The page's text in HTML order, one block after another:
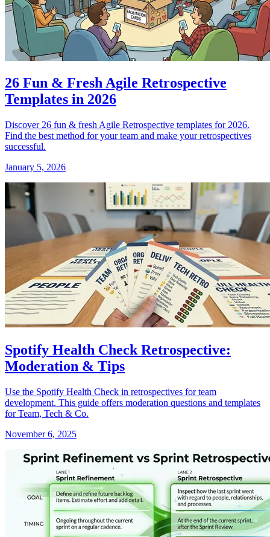
26 Fun & Fresh Agile Retrospective
Templates in 2026
Discover 26 fun & fresh Agile Retrospective templates for 2026.
Find the best method for your team and make your retrospectives
successful.
January 5, 2026
Spotify Health Check Retrospective:
Moderation & Tips
Use the Spotify Health Check in retrospectives for team
development. This guide offers moderation questions and templates
for Team, Tech & Co.
November 6, 2025